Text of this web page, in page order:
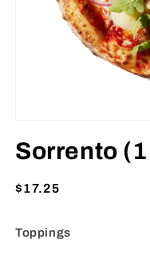
1
in
Sorrento
Regular
$17.25
Toppings